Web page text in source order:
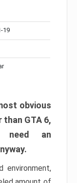
19
obvious
GTA 6,
need an
environment,